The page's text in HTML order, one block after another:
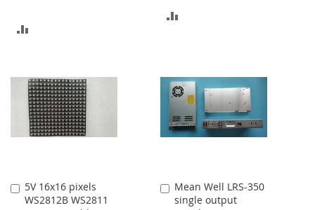
COMPARE
5V 16x16 pixels
WS2812B WS2811
Add
to
Mean Well LRS-350
single output
Add
to